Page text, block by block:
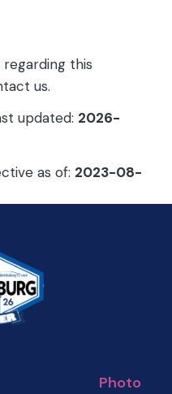
this
us.
updated: 2026-
as of: 2023-08-
Photo